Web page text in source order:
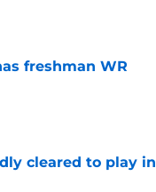
freshman WR
cleared to play in